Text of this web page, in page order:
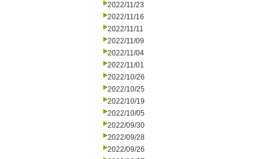
2022/11/23
2022/11/16
2022/11/11
2022/11/09
2022/11/04
2022/11/01
2022/10/26
2022/10/25
2022/10/19
2022/10/05
2022/09/30
2022/09/28
2022/09/26